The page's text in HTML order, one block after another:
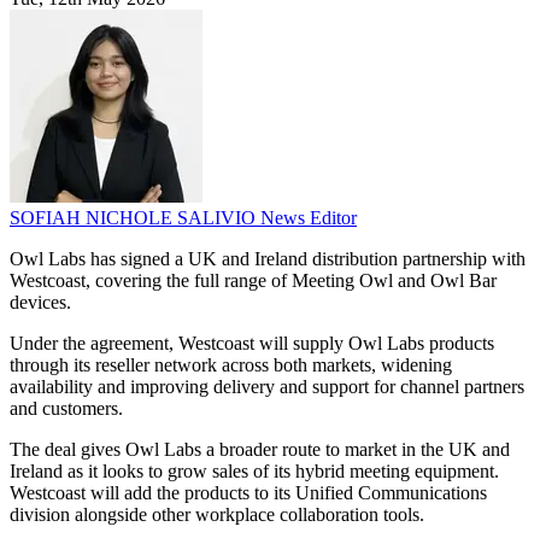
SOFIAH NICHOLE SALIVIO News Editor
Owl Labs has signed a UK and Ireland distribution partnership with
Westcoast, covering the full range of Meeting Owl and Owl Bar
devices.
Under the agreement, Westcoast will supply Owl Labs products
through its reseller network across both markets, widening
availability and improving delivery and support for channel partners
and customers.
The deal gives Owl Labs a broader route to market in the UK and
Ireland as it looks to grow sales of its hybrid meeting equipment.
Westcoast will add the products to its Unified Communications
division alongside other workplace collaboration tools.